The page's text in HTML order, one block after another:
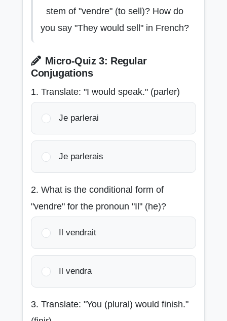
stem of "vendre" (to sell)? How do
you say "They would sell" in French?
Micro-Quiz 3: Regular
Conjugations
1. Translate: "I would speak." (parler)
Je parlerai
Je parlerais
2. What is the conditional form of
"vendre" for the pronoun "Il" (he)?
Il vendrait
Il vendra
3. Translate: "You (plural) would finish."